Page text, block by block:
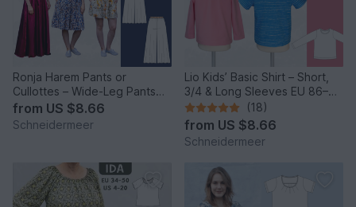
Ronja Harem Pants or
Cullottes – Wide-Leg Pants
EU 34–50 / US 2–20
from US $8.66
Schneidermeer
Lio Kids’ Basic Shirt – Short,
3/4 & Long Sleeves EU 86–
158 / US 2–14(18)
from US $8.66
Schneidermeer